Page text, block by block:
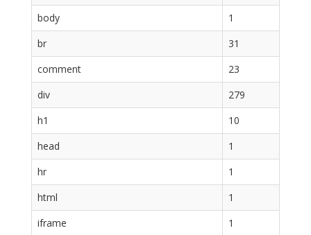
body
1
br
31
comment
23
div
279
h1
10
head
1
hr
1
html
1
iframe
1